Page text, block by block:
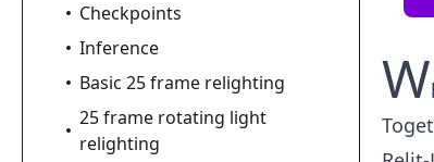
Checkpoints
Inference
Basic 25 frame relighting
25 frame rotating light
relighting
W